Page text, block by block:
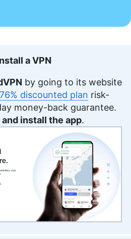
a VPN
by going to its website
discounted plan risk-
money-back guarantee.
install the app.